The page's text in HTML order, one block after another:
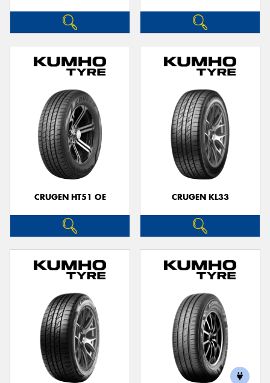
CRUGEN HT51 OE CRUGEN KL33